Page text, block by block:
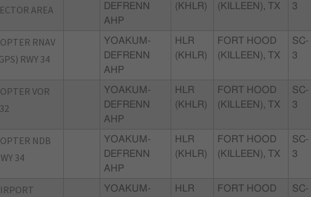
AREA
DEFRENN
AHP
(KHLR)
(KILLEEN), TX
3
RNAV
RWY 34
YOAKUM-
DEFRENN
AHP
HLR
(KHLR)
FORT HOOD
(KILLEEN), TX
SC-
3
VOR
YOAKUM-
DEFRENN
AHP
HLR
(KHLR)
FORT HOOD
(KILLEEN), TX
SC-
3
NDB
34
YOAKUM-
DEFRENN
AHP
HLR
(KHLR)
FORT HOOD
(KILLEEN), TX
SC-
3
YOAKUM-
HLR
FORT HOOD
SC-